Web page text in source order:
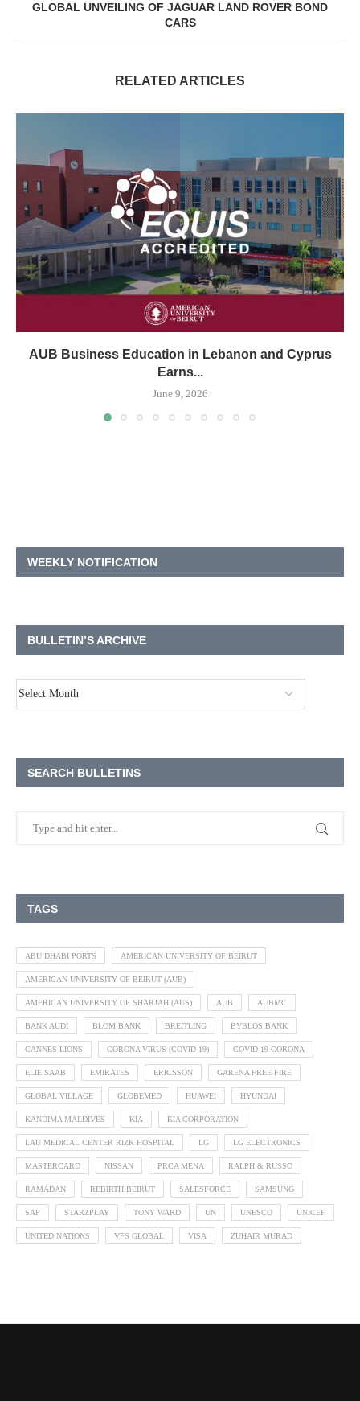
GLOBAL UNVEILING OF JAGUAR LAND ROVER BOND
CARS
RELATED ARTICLES
AUB Business Education in Lebanon and Cyprus
Earns...
June 9, 2026
WEEKLY NOTIFICATION
BULLETIN’S ARCHIVE
SEARCH BULLETINS
TAGS
ABU DHABI PORTS AMERICAN UNIVERSITY OF BEIRUT
AMERICAN UNIVERSITY OF BEIRUT (AUB)
AMERICAN UNIVERSITY OF SHARJAH (AUS) AUB AUBMC
BANK AUDI BLOM BANK BREITLING BYBLOS BANK
CANNES LIONS CORONA VIRUS (COVID-19) COVID-19 CORONA
ELIE SAAB EMIRATES ERICSSON GARENA FREE FIRE
GLOBAL VILLAGE GLOBEMED HUAWEI HYUNDAI
KANDIMA MALDIVES KIA KIA CORPORATION
LAU MEDICAL CENTER RIZK HOSPITAL LG LG ELECTRONICS
MASTERCARD NISSAN PRCA MENA RALPH & RUSSO
RAMADAN REBIRTH BEIRUT SALESFORCE SAMSUNG
SAP STARZPLAY TONY WARD UN UNESCO UNICEF
UNITED NATIONS VFS GLOBAL VISA ZUHAIR MURAD